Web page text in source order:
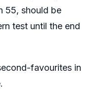
55, should be
test until the end
favourites in